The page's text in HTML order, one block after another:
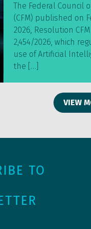
The Federal Council
(CFM) published on
2026, Resolution CFM
2,454/2026, which
use of Artificial
the […]
VIEW
TO